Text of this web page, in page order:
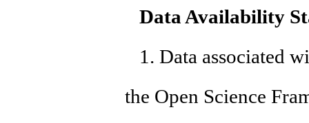
Data Availability
1. Data associated
the Open Science